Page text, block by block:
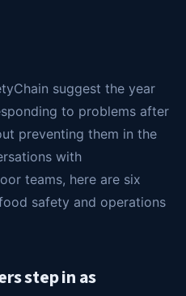
suggest the year
to problems after
preventing them in the
with
teams, here are six
safety and operations
step in as